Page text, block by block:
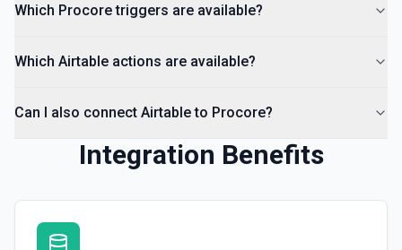
Which Procore triggers are available?
Which Airtable actions are available?
Can I also connect Airtable to Procore?
Integration Benefits